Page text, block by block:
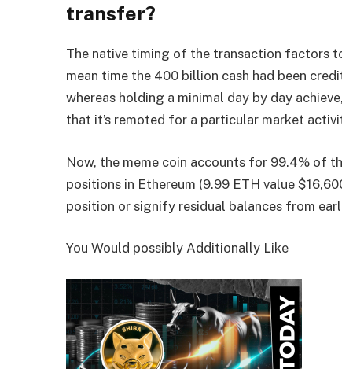
transfer?
The native timing of the transaction factors
mean time the 400 billion cash had been
whereas holding a minimal day by day
that it’s remoted for a particular market
Now, the meme coin accounts for 99.4% of
positions in Ethereum (9.99 ETH value
position or signify residual balances from
You Would possibly Additionally Like